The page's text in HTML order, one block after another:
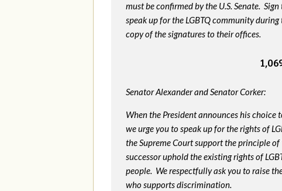
must be confirmed by the U.S. Senate.
speak up for the LGBTQ community
copy of the signatures to their offices.
Senator Alexander and Senator Corker:
When the President announces his choice
we urge you to speak up for the rights of
the Supreme Court support the principle
successor uphold the existing rights of
people. We respectfully ask you to raise
who supports discrimination.